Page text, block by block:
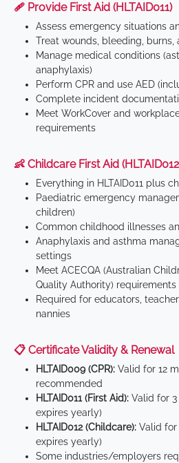
🩹 Provide First Aid (HLTAID011)
Assess emergency situations
Treat wounds, bleeding, burns,
Manage medical conditions
anaphylaxis)
Perform CPR and use AED
Complete incident
Meet WorkCover and
requirements
👶 Childcare First Aid
Everything in HLTAID011 plus
Paediatric emergency
children)
Common childhood illnesses
Anaphylaxis and asthma
settings
Meet ACECQA (Australian
Quality Authority) requirements
Required for educators,
nannies
📋 Certificate Validity & Renewal
HLTAID009 (CPR): Valid for 12
recommended
HLTAID011 (First Aid): Valid for
expires yearly)
HLTAID012 (Childcare): Valid for
expires yearly)
Some industries/employers